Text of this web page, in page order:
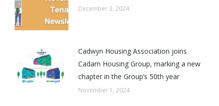
December 3, 2024
Cadwyn Housing Association joins
Cadarn Housing Group, marking a new
chapter in the Group’s 50th year
November 1, 2024